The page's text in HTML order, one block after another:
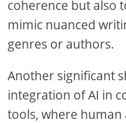
coherence but also
mimic nuanced
genres or authors.
Another significant
integration of AI in
tools, where human